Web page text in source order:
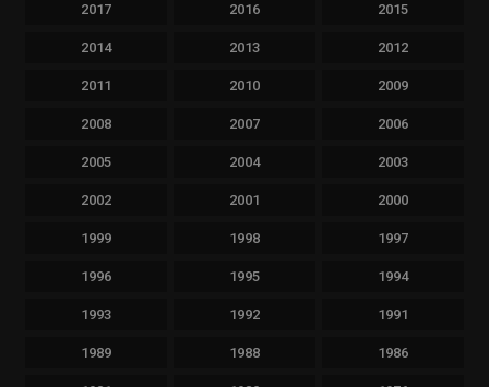
2017 2016 2015
2014 2013 2012
2011 2010 2009
2008 2007 2006
2005 2004 2003
2002 2001 2000
1999 1998 1997
1996 1995 1994
1993 1992 1991
1989 1988 1986